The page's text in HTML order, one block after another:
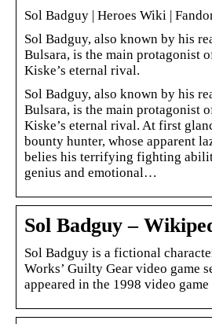
Sol Badguy | Heroes Wiki |
Sol Badguy, also known by his
Bulsara, is the main protagonist
Kiske’s eternal rival.
Sol Badguy, also known by his
Bulsara, is the main protagonist
Kiske’s eternal rival. At first
bounty hunter, whose apparent
belies his terrifying fighting
genius and emotional…
Sol Badguy –
Sol Badguy is a fictional
Works’ Guilty Gear video game
appeared in the 1998 video